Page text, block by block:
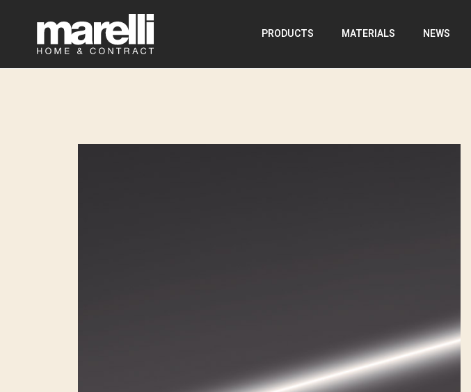
PRODUCTS MATERIALS NEWS